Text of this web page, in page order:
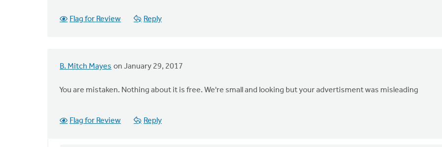
Flag for Review Reply
B. Mitch Mayes on January 29, 2017
You are mistaken. Nothing about it is free. We're small and looking but your advertisment was misleading
Flag for Review Reply